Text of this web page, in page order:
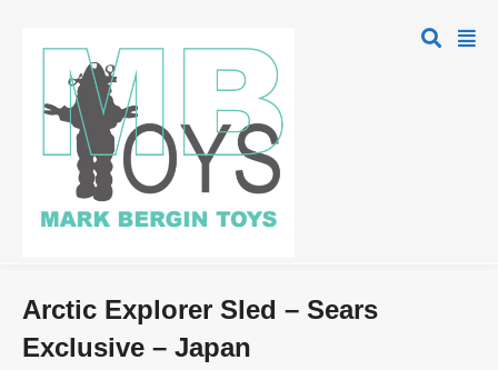
Arctic Explorer Sled – Sears
Exclusive – Japan